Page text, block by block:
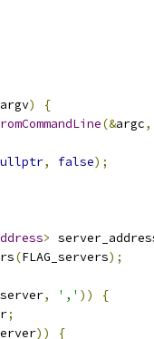
argv)
{
(&argc,
, false);
>
(FLAG_servers);
server, ',' ))
{
;
))
{